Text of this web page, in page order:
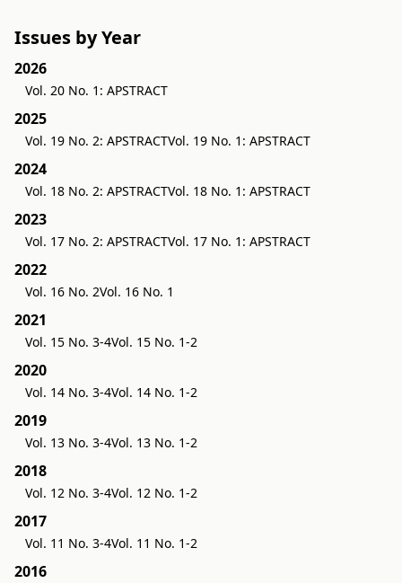
Issues by Year
2026
Vol. 20 No. 1: APSTRACT
2025
Vol. 19 No. 2: APSTRACTVol. 19 No. 1: APSTRACT
2024
Vol. 18 No. 2: APSTRACTVol. 18 No. 1: APSTRACT
2023
Vol. 17 No. 2: APSTRACTVol. 17 No. 1: APSTRACT
2022
Vol. 16 No. 2Vol. 16 No. 1
2021
Vol. 15 No. 3-4Vol. 15 No. 1-2
2020
Vol. 14 No. 3-4Vol. 14 No. 1-2
2019
Vol. 13 No. 3-4Vol. 13 No. 1-2
2018
Vol. 12 No. 3-4Vol. 12 No. 1-2
2017
Vol. 11 No. 3-4Vol. 11 No. 1-2
2016